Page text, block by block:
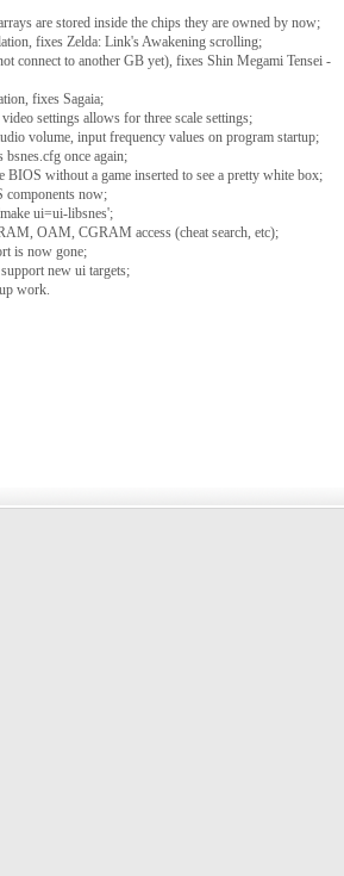
are stored inside the chips they are owned by now;
fixes Zelda: Link's Awakening scrolling;
connect to another GB yet), fixes Shin Megami Tensei -
fixes Sagaia;
settings allows for three scale settings;
volume, input frequency values on program startup;
once again;
BIOS without a game inserted to see a pretty white box;
components now;
ui=ui-libsnes';
OAM, CGRAM access (cheat search, etc);
is now gone;
new ui targets;
work.